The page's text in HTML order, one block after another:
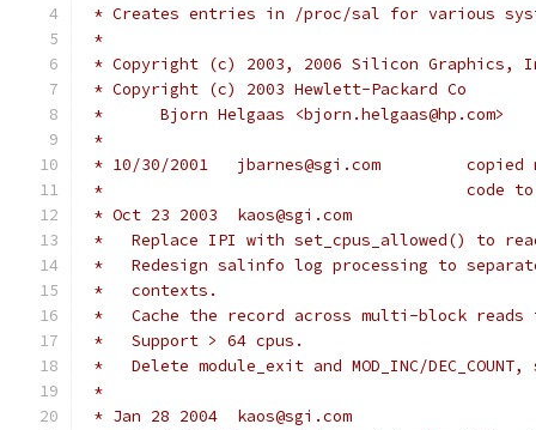
* Creates entries in /proc/sal for various
*
* Copyright (c) 2003, 2006 Silicon
* Copyright (c) 2003 Hewlett-Packard Co
*	Bjorn Helgaas <bjorn.helgaas@hp.com>
*
* 10/30/2001
*
* Oct 23 2003	kaos@sgi.com
*   Replace IPI with set_cpus_allowed() to
*   Redesign salinfo log processing to
*   contexts.
*   Cache the record across multi-block reads
*   Support > 64 cpus.
*   Delete module_exit and MOD_INC/
*
* Jan 28 2004	kaos@sgi.com